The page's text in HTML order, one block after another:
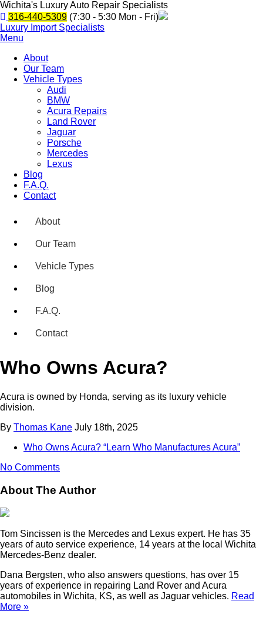
Wichita's Luxury Auto Repair Specialists
316-440-5309 (7:30 - 5:30 Mon - Fri)
Luxury Import Specialists
Menu
About
Our Team
Vehicle Types
Audi
BMW
Acura Repairs
Land Rover
Jaguar
Porsche
Mercedes
Lexus
Blog
F.A.Q.
Contact
About
Our Team
Vehicle Types
Blog
F.A.Q.
Contact
Who Owns Acura?
Acura is owned by Honda, serving as its luxury vehicle
division.
By Thomas Kane July 18th, 2025
Who Owns Acura? “Learn Who Manufactures Acura”
No Comments
About The Author
Tom Sincissen is the Mercedes and Lexus expert. He has 35
years of auto service experience, 14 years at the local Wichita
Mercedes-Benz dealer.
Dana Bergsten, who also answers questions, has over 15
years of experience in repairing Land Rover and Acura
automobiles in Wichita, KS, as well as Jaguar vehicles. Read
More »